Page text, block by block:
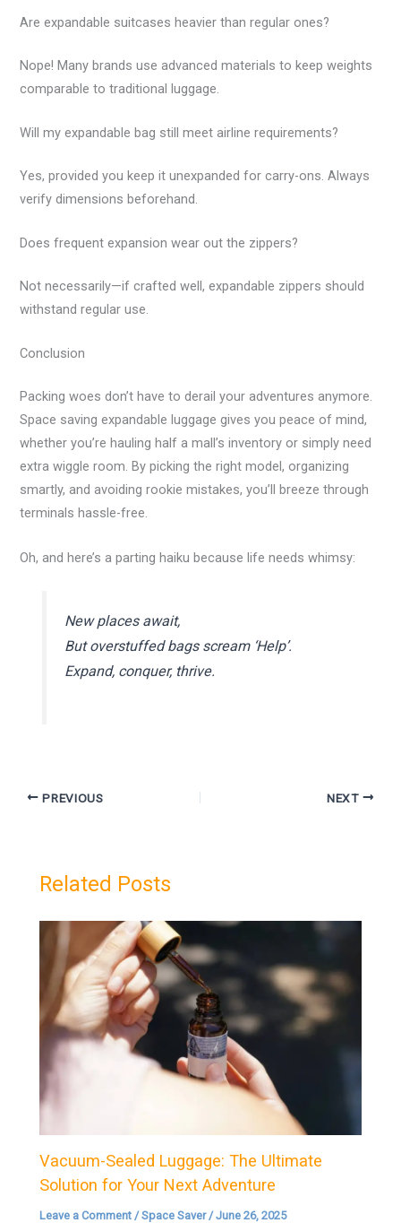
Are expandable suitcases heavier than regular ones?
Nope! Many brands use advanced materials to keep weights
comparable to traditional luggage.
Will my expandable bag still meet airline requirements?
Yes, provided you keep it unexpanded for carry-ons. Always
verify dimensions beforehand.
Does frequent expansion wear out the zippers?
Not necessarily—if crafted well, expandable zippers should
withstand regular use.
Conclusion
Packing woes don’t have to derail your adventures anymore.
Space saving expandable luggage gives you peace of mind,
whether you’re hauling half a mall’s inventory or simply need
extra wiggle room. By picking the right model, organizing
smartly, and avoiding rookie mistakes, you’ll breeze through
terminals hassle-free.
Oh, and here’s a parting haiku because life needs whimsy:
New places await,
But overstuffed bags scream ‘Help’.
Expand, conquer, thrive.
PREVIOUS NEXT
Related Posts
Vacuum-Sealed Luggage: The Ultimate
Solution for Your Next Adventure
Leave a Comment /Space Saver/June 26, 2025